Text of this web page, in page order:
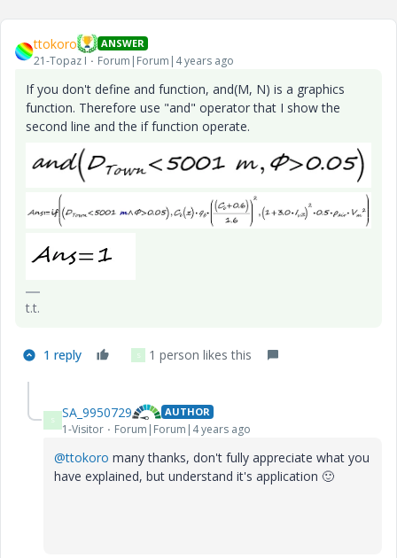
ttokoro ANSWER
21-Topaz I Forum|Forum|4 years ago
If you don't define and function, and(M, N) is a graphics
function. Therefore use "and" operator that I show the
second line and the if function operate.
t.t.
1 reply S 1 person likes this
S SA_9950729 AUTHOR
1-Visitor Forum|Forum|4 years ago
@ttokoro many thanks, don't fully appreciate what you
have explained, but understand it's application 🙂